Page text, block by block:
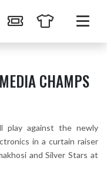
CHAMPS
play against the newly
in a curtain raiser
and Silver Stars at